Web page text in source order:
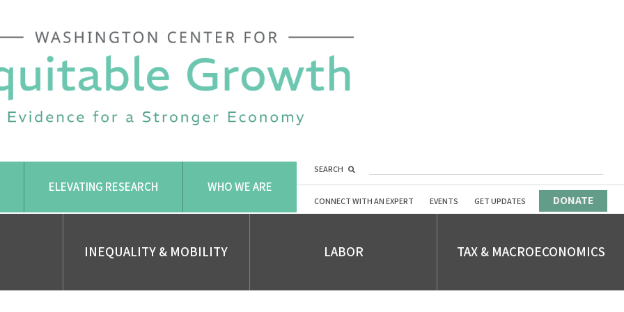
ELEVATING RESEARCH WHO WE ARE
SEARCH
CONNECT WITH AN EXPERT EVENTS GET UPDATES DONATE
INEQUALITY & MOBILITY LABOR TAX & MACROECONOMICS